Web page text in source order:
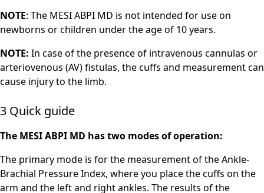
NOTE: The MESI ABPI MD is not intended for use on
newborns or children under the age of 10 years.
NOTE: In case of the presence of intravenous cannulas or
arteriovenous (AV) fistulas, the cuffs and measurement can
cause injury to the limb.
3 Quick guide
The MESI ABPI MD has two modes of operation:
The primary mode is for the measurement of the Ankle-
Brachial Pressure Index, where you place the cuffs on the
arm and the left and right ankles. The results of the